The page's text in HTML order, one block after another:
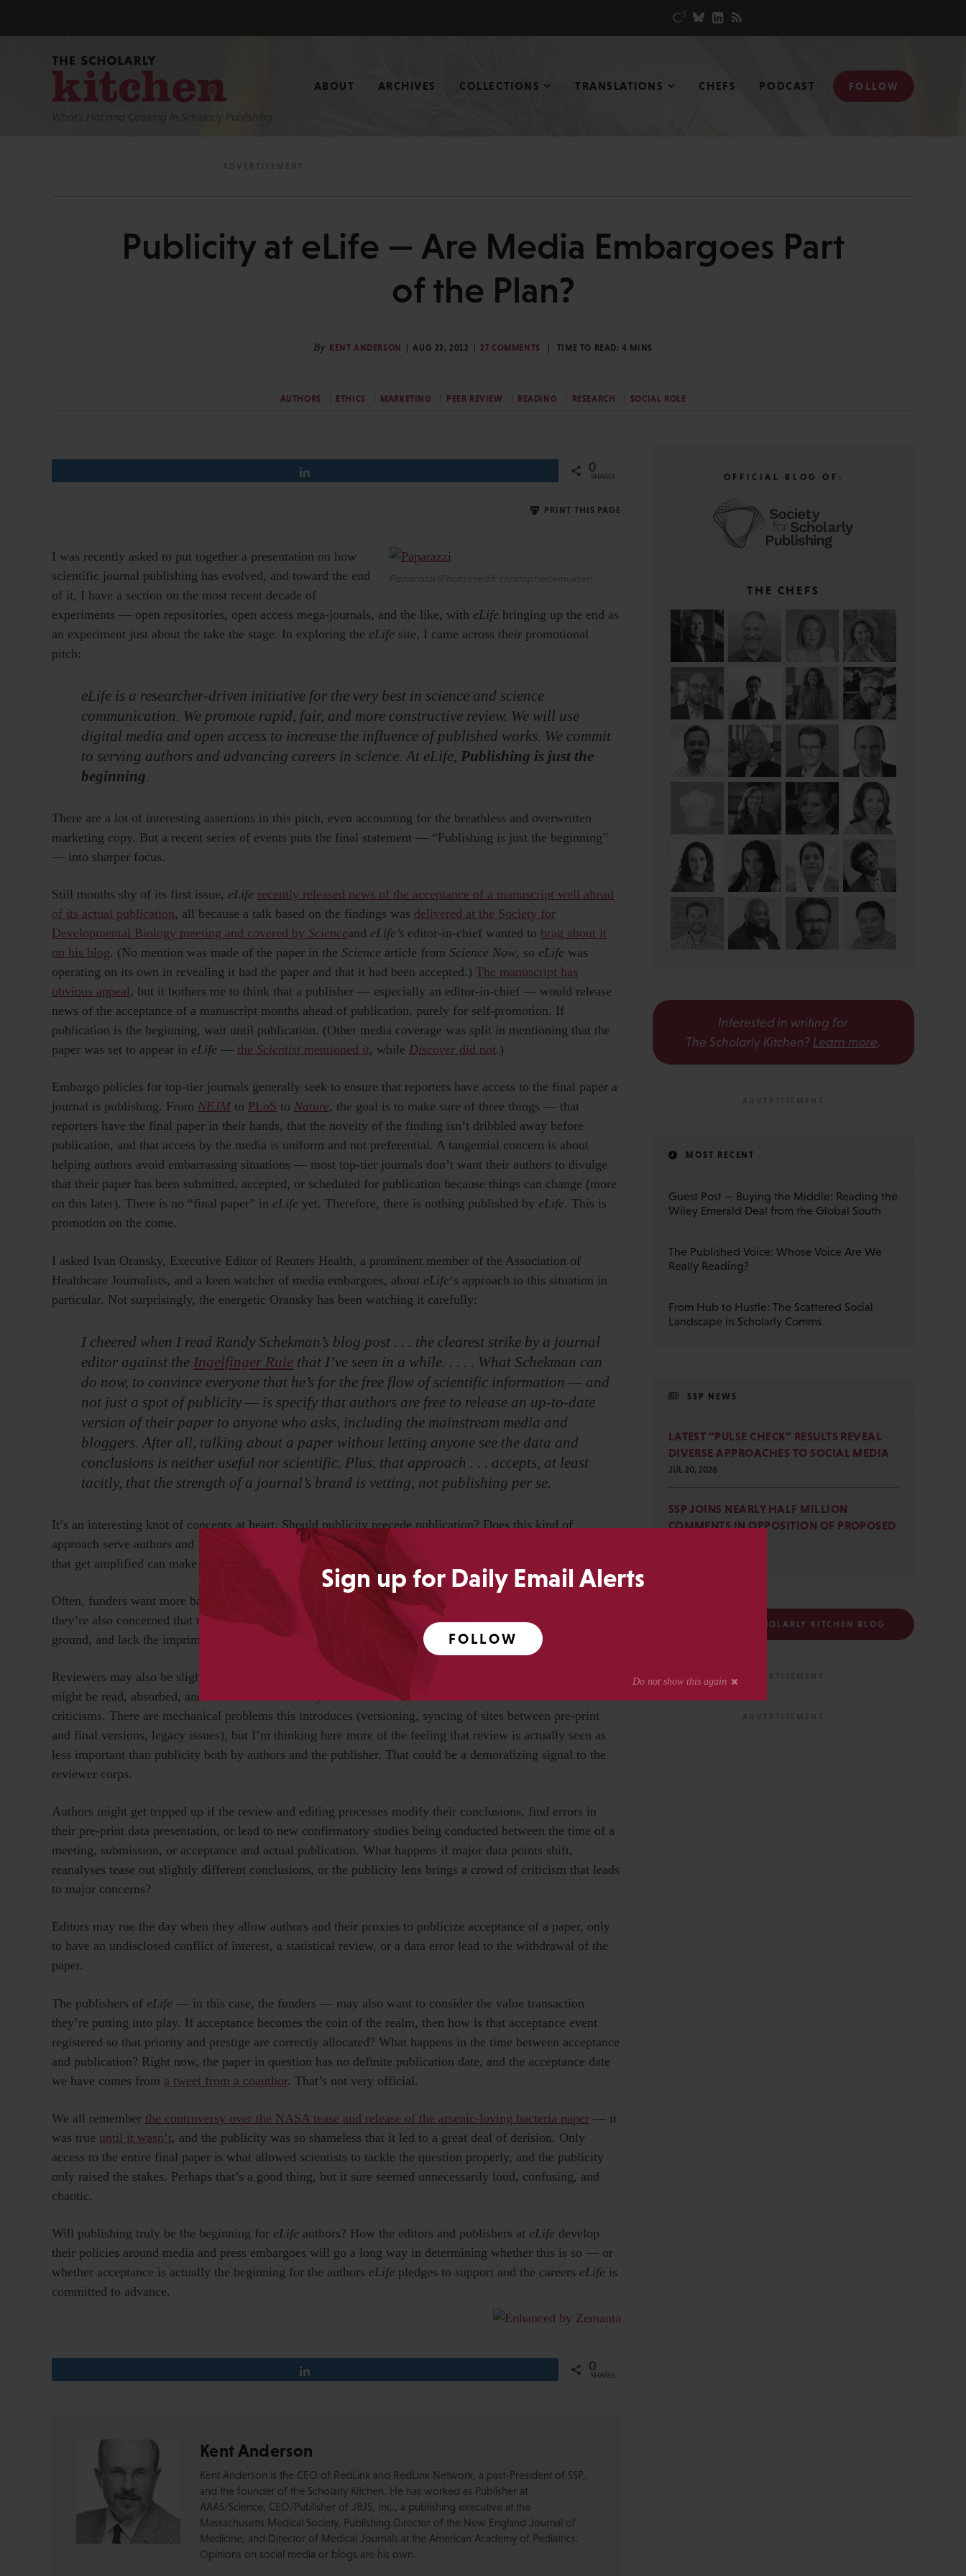
Sign up for Daily Email Alerts
FOLLOW
What’s Hot and Cooking In Scholarly Publishing
ABOUT ARCHIVES COLLECTIONS TRANSLATIONS CHEFS PODCAST FOLLOW
Publicity at eLife — Are Media Embargoes Part
of the Plan?
By KENT ANDERSON AUG 23, 2012 27 COMMENTS TIME TO READ:4 MINS
AUTHORS ETHICS MARKETING PEER REVIEW READING RESEARCH SOCIAL ROLE
0
SHARES
PRINT THIS PAGE
I was recently asked to put together a presentation on how
scientific journal publishing has evolved, and toward the end
of it, I have a section on the most recent decade of
experiments — open repositories, open access mega-journals, and the like, with eLife bringing up the end as
an experiment just about the take the stage. In exploring the eLife site, I came across their promotional
pitch:
eLife is a researcher-driven initiative for the very best in science and science
communication. We promote rapid, fair, and more constructive review. We will use
digital media and open access to increase the influence of published works. We commit
to serving authors and advancing careers in science. At eLife, Publishing is just the
beginning.
There are a lot of interesting assertions in this pitch, even accounting for the breathless and overwritten
marketing copy. But a recent series of events puts the final statement — “Publishing is just the beginning”
— into sharper focus.
Still months shy of its first issue, eLife recently released news of the acceptance of a manuscript well ahead
of its actual publication, all because a talk based on the findings was delivered at the Society for
Developmental Biology meeting and covered by Scienceand eLife’s editor-in-chief wanted to brag about it
on his blog. (No mention was made of the paper in the Science article from Science Now, so eLife was
operating on its own in revealing it had the paper and that it had been accepted.) The manuscript has
obvious appeal, but it bothers me to think that a publisher — especially an editor-in-chief — would release
news of the acceptance of a manuscript months ahead of publication, purely for self-promotion. If
publication is the beginning, wait until publication. (Other media coverage was split in mentioning that the
paper was set to appear in eLife — the Scientist mentioned it, while Discover did not.)
Embargo policies for top-tier journals generally seek to ensure that reporters have access to the final paper a
journal is publishing. From NEJM to PLoS to Nature, the goal is to make sure of three things — that
reporters have the final paper in their hands, that the novelty of the finding isn’t dribbled away before
publication, and that access by the media is uniform and not preferential. A tangential concern is about
helping authors avoid embarrassing situations — most top-tier journals don’t want their authors to divulge
that their paper has been submitted, accepted, or scheduled for publication because things can change (more
on this later). There is no “final paper” in eLife yet. Therefore, there is nothing published by eLife. This is
promotion on the come.
I asked Ivan Oransky, Executive Editor of Reuters Health, a prominent member of the Association of
Healthcare Journalists, and a keen watcher of media embargoes, about eLife‘s approach to this situation in
particular. Not surprisingly, the energetic Oransky has been watching it carefully:
I cheered when I read Randy Schekman’s blog post . . . the clearest strike by a journal
editor against the Ingelfinger Rule that I’ve seen in a while. . . . . What Schekman can
do now, to convince everyone that he’s for the free flow of scientific information — and
not just a spot of publicity — is specify that authors are free to release an up-to-date
version of their paper to anyone who asks, including the mainstream media and
bloggers. After all, talking about a paper without letting anyone see the data and
conclusions is neither useful nor scientific. Plus, that approach . . . accepts, at least
tacitly, that the strength of a journal’s brand is vetting, not publishing per se.
It’s an interesting knot of concepts at heart. Should publicity precede publication? Does this kind of
approach serve authors and funders? Is this too cavalier an approach to embargoes when publication events
that get amplified can make or break reputations?
Often, funders want more bang for their buck through coordinated media events around big studies, and
they’re also concerned that the paper actually exists and can be shared. Pre-print manuscripts are on shakier
ground, and lack the imprimatur and certainty of a final published study.
Reviewers may also be slightly disheartened if they know that versions of the papers they are reviewing
might be read, absorbed, and even cited before they’ve been modified to reflect reviewer comments and
criticisms. There are mechanical problems this introduces (versioning, syncing of sites between pre-print
and final versions, legacy issues), but I’m thinking here more of the feeling that review is actually seen as
less important than publicity both by authors and the publisher. That could be a demoralizing signal to the
reviewer corps.
Authors might get tripped up if the review and editing processes modify their conclusions, find errors in
their pre-print data presentation, or lead to new confirmatory studies being conducted between the time of a
meeting, submission, or acceptance and actual publication. What happens if major data points shift,
reanalyses tease out slightly different conclusions, or the publicity lens brings a crowd of criticism that leads
to major concerns?
Editors may rue the day when they allow authors and their proxies to publicize acceptance of a paper, only
to have an undisclosed conflict of interest, a statistical review, or a data error lead to the withdrawal of the
paper.
The publishers of eLife — in this case, the funders — may also want to consider the value transaction
they’re putting into play. If acceptance becomes the coin of the realm, then how is that acceptance event
registered so that priority and prestige are correctly allocated? What happens in the time between acceptance
and publication? Right now, the paper in question has no definite publication date, and the acceptance date
we have comes from a tweet from a coauthor. That’s not very official.
We all remember the controversy over the NASA tease and release of the arsenic-loving bacteria paper — it
was true until it wasn’t, and the publicity was so shameless that it led to a great deal of derision. Only
access to the entire final paper is what allowed scientists to tackle the question properly, and the publicity
only raised the stakes. Perhaps that’s a good thing, but it sure seemed unnecessarily loud, confusing, and
chaotic.
Will publishing truly be the beginning for eLife authors? How the editors and publishers at eLife develop
their policies around media and press embargoes will go a long way in determining whether this is so — or
whether acceptance is actually the beginning for the authors eLife pledges to support and the careers eLife is
committed to advance.
0
SHARES
Kent Anderson
Kent Anderson is the CEO of RedLink and RedLink Network, a past-President of SSP,
and the founder of the Scholarly Kitchen. He has worked as Publisher at
AAAS/Science, CEO/Publisher of JBJS, Inc., a publishing executive at the
Massachusetts Medical Society, Publishing Director of the New England Journal of
Medicine, and Director of Medical Journals at the American Academy of Pediatrics.
Opinions on social media or blogs are his own.
OFFICIAL BLOG OF:
THE CHEFS
Interested in writing for
The Scholarly Kitchen? Learn more.
MOST RECENT
Guest Post — Buying the Middle: Reading the
Wiley Emerald Deal from the Global South
The Published Voice: Whose Voice Are We
Really Reading?
From Hub to Hustle: The Scattered Social
Landscape in Scholarly Comms
SSP NEWS
LATEST “PULSE CHECK” RESULTS REVEAL
DIVERSE APPROACHES TO SOCIAL MEDIA
JUL 20, 2026
SSP JOINS NEARLY HALF MILLION
COMMENTS IN OPPOSITION OF PROPOSED
FOLLOW THE SCHOLARLY KITCHEN BLOG